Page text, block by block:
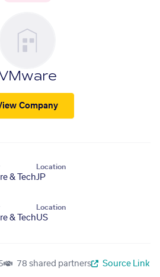
Company
& Tech
Location
JP
& Tech
Location
US
78 shared partners Source Link